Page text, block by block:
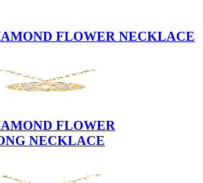
FLOWER NECKLACE
FLOWER
NECKLACE